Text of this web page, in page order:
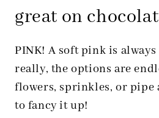
great on
PINK! A soft pink is
really, the options are
flowers, sprinkles, or pipe
to fancy it up!